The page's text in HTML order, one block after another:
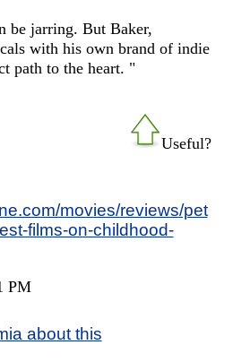
be jarring. But Baker,
with his own brand of indie
path to the heart. "
Useful?
movies/reviews/pet
films-on-childhood-
PM
about this